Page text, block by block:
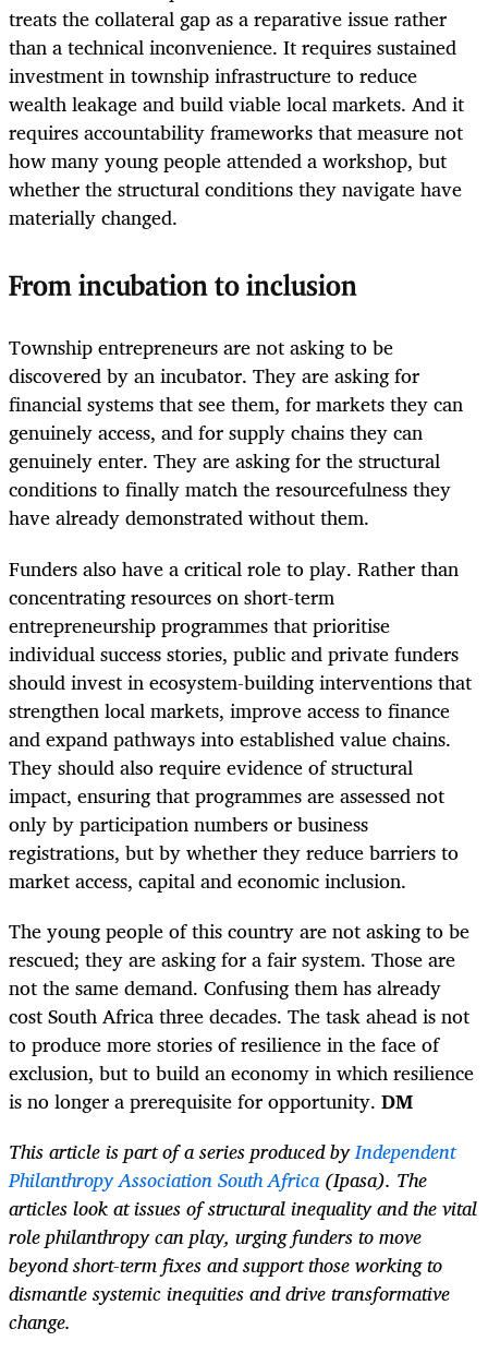
treats the collateral gap as a reparative issue rather
than a technical inconvenience. It requires sustained
investment in township infrastructure to reduce
wealth leakage and build viable local markets. And it
requires accountability frameworks that measure not
how many young people attended a workshop, but
whether the structural conditions they navigate have
materially changed.
From incubation to inclusion
Township entrepreneurs are not asking to be
discovered by an incubator. They are asking for
financial systems that see them, for markets they can
genuinely access, and for supply chains they can
genuinely enter. They are asking for the structural
conditions to finally match the resourcefulness they
have already demonstrated without them.
Funders also have a critical role to play. Rather than
concentrating resources on short-term
entrepreneurship programmes that prioritise
individual success stories, public and private funders
should invest in ecosystem-building interventions that
strengthen local markets, improve access to finance
and expand pathways into established value chains.
They should also require evidence of structural
impact, ensuring that programmes are assessed not
only by participation numbers or business
registrations, but by whether they reduce barriers to
market access, capital and economic inclusion.
The young people of this country are not asking to be
rescued; they are asking for a fair system. Those are
not the same demand. Confusing them has already
cost South Africa three decades. The task ahead is not
to produce more stories of resilience in the face of
exclusion, but to build an economy in which resilience
is no longer a prerequisite for opportunity. DM
This article is part of a series produced byIndependent
Philanthropy Association South Africa(Ipasa). The
articles look at issues of structural inequality and the vital
role philanthropy can play, urging funders to move
beyond short-term fixes and support those working to
dismantle systemic inequities and drive transformative
change.